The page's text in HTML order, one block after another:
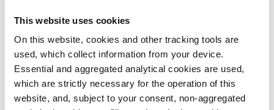
This website uses cookies
On this website, cookies and other tracking tools are
used, which collect information from your device.
Essential and aggregated analytical cookies are used,
which are strictly necessary for the operation of this
website, and, subject to your consent, non-aggregated